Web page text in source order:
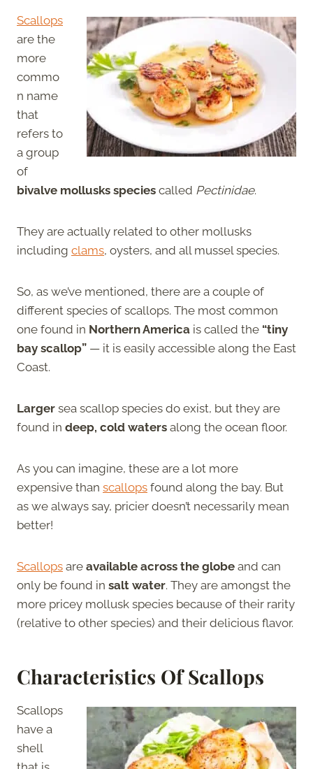
Scallops
are the
more
commo
n name
that
refers to
a group
of
bivalve mollusks species called Pectinidae.
They are actually related to other mollusks
including clams, oysters, and all mussel species.
So, as we’ve mentioned, there are a couple of
different species of scallops. The most common
one found in Northern America is called the “tiny
bay scallop” — it is easily accessible along the East
Coast.
Larger sea scallop species do exist, but they are
found in deep, cold waters along the ocean floor.
As you can imagine, these are a lot more
expensive than scallops found along the bay. But
as we always say, pricier doesn’t necessarily mean
better!
Scallops are available across the globe and can
only be found in salt water. They are amongst the
more pricey mollusk species because of their rarity
(relative to other species) and their delicious flavor.
Characteristics Of Scallops
Scallops
have a
shell